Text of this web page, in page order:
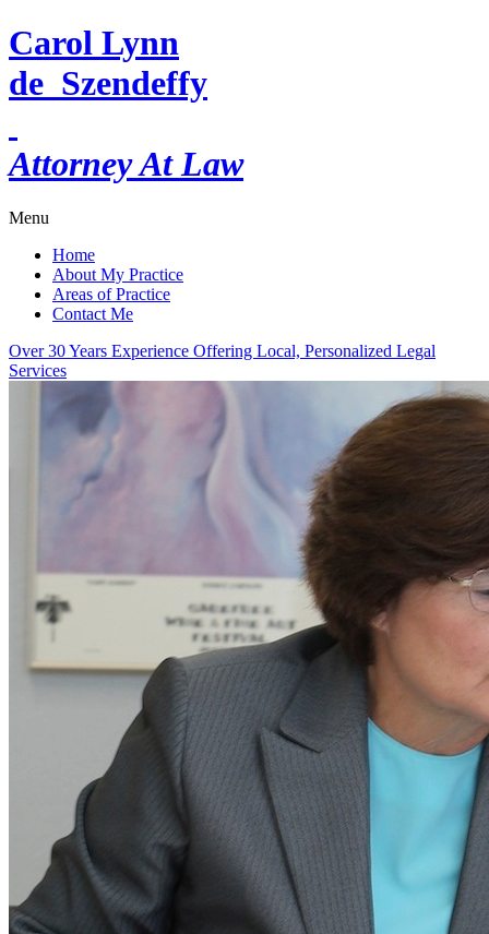
Carol Lynn
de Szendeffy
Attorney At Law
Menu
Home
About My Practice
Areas of Practice
Contact Me
Over 30 Years Experience Offering Local, Personalized Legal
Services